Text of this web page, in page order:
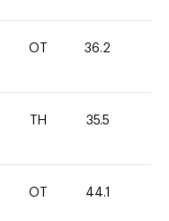
OT 36.2
TH 35.5
OT 44.1